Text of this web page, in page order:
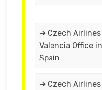
➔ Czech Airlines
Valencia Office in
Spain
➔ Czech Airlines